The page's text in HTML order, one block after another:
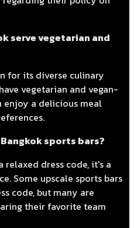
serve vegetarian and
for its diverse culinary
vegetarian and vegan-
enjoy a delicious meal
sports bars?
relaxed dress code, it's a
Some upscale sports bars
code, but many are
their favorite team